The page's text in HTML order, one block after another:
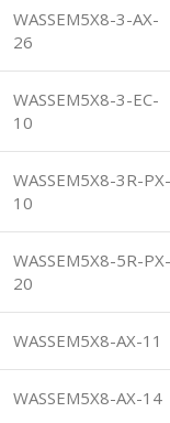
WASSEM5X8-3-AX-
26
WASSEM5X8-3-EC-
10
WASSEM5X8-3R-PX-
10
WASSEM5X8-5R-PX-
20
WASSEM5X8-AX-11
WASSEM5X8-AX-14